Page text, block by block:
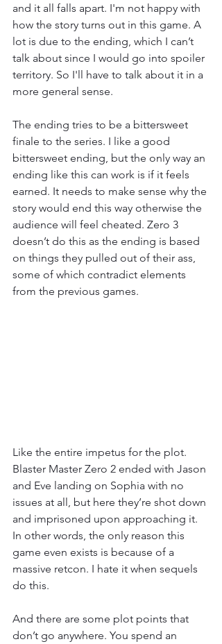
and it all falls apart. I'm not happy with
how the story turns out in this game. A
lot is due to the ending, which I can’t
talk about since I would go into spoiler
territory. So I'll have to talk about it in a
more general sense.
The ending tries to be a bittersweet
finale to the series. I like a good
bittersweet ending, but the only way an
ending like this can work is if it feels
earned. It needs to make sense why the
story would end this way otherwise the
audience will feel cheated. Zero 3
doesn’t do this as the ending is based
on things they pulled out of their ass,
some of which contradict elements
from the previous games.
Like the entire impetus for the plot.
Blaster Master Zero 2 ended with Jason
and Eve landing on Sophia with no
issues at all, but here they’re shot down
and imprisoned upon approaching it.
In other words, the only reason this
game even exists is because of a
massive retcon. I hate it when sequels
do this.
And there are some plot points that
don’t go anywhere. You spend an